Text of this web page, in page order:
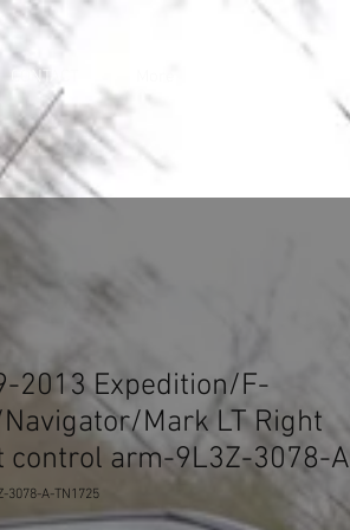
CONTACT
2013 Expedition/F-
Mark LT Right
control arm-9L3Z-3078-A
3078-A-TN1725